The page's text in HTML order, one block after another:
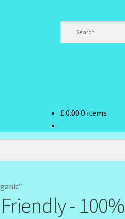
Wishlist
£ 0.00 0 items
- 100%